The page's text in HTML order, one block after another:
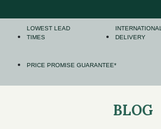
LOWEST LEAD
TIMES
INTERNATIONAL
DELIVERY
PRICE PROMISE GUARANTEE*
BLOG